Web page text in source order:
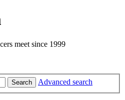
meet since 1999
Search Advanced search